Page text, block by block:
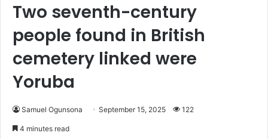
Two seventh-century
people found in British
cemetery linked were
Yoruba
Samuel Ogunsona September 15, 2025 122
4 minutes read